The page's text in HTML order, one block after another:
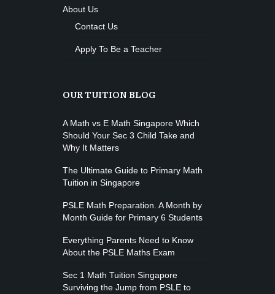
About Us
Contact Us
Apply To Be a Teacher
OUR TUITION BLOG
A Math vs E Math Singapore Which
Should Your Sec 3 Child Take and
Why It Matters
The Ultimate Guide to Primary Math
Tuition in Singapore
PSLE Math Preparation. A Month by
Month Guide for Primary 6 Students
Everything Parents Need to Know
About the PSLE Maths Exam
Sec 1 Math Tuition Singapore
Surviving the Jump from PSLE to